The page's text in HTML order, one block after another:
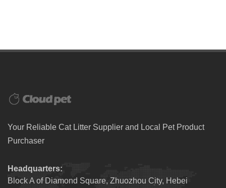
Your Reliable Cat Litter Supplier and Local Pet Product
Purchaser
Headquarters:
Block A of Diamond Square, Zhuozhou City, Hebei